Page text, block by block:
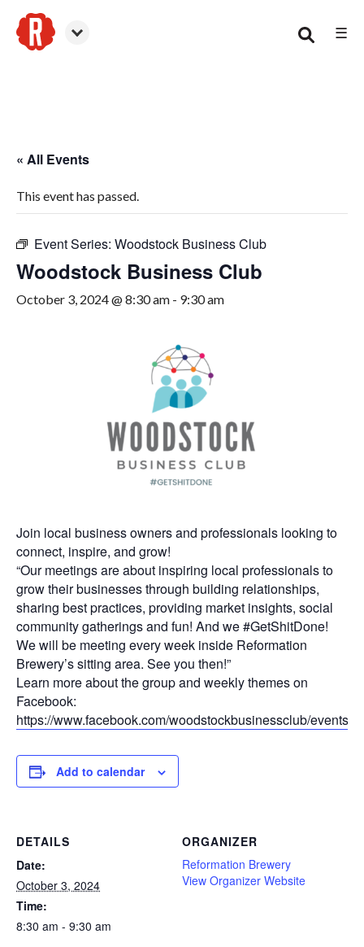
☰
« All Events
This event has passed.
Event Series: Woodstock Business Club
Woodstock Business Club
October 3, 2024 @ 8:30 am - 9:30 am
Join local business owners and professionals looking to
connect, inspire, and grow!
“Our meetings are about inspiring local professionals to
grow their businesses through building relationships,
sharing best practices, providing market insights, social
community gatherings and fun! And we #GetShitDone!
We will be meeting every week inside Reformation
Brewery’s sitting area. See you then!”
Learn more about the group and weekly themes on
Facebook:
https://www.facebook.com/woodstockbusinessclub/events
Add to calendar
DETAILS
Date:
October 3, 2024
Time:
8:30 am - 9:30 am
ORGANIZER
Reformation Brewery
View Organizer Website